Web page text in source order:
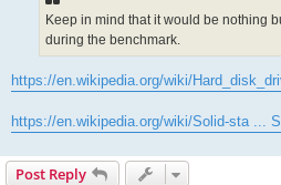
Keep in mind that it would be nothing
during the benchmark.
https://en.wikipedia.org/wiki/
https://en.wikipedia.org/wiki/Solid-sta ...
Post Reply